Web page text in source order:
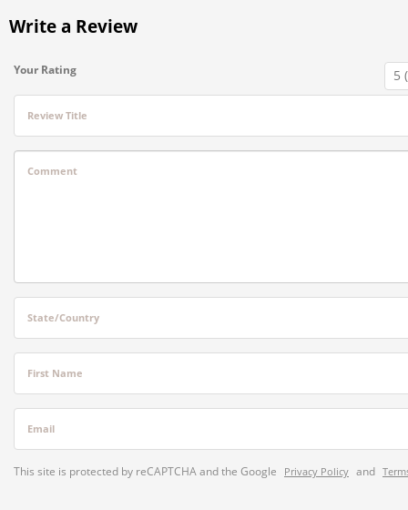
Write a Review
Your Rating
Review Title
Comment
State/Country
First Name
Email
This site is protected by reCAPTCHA and the Google Privacy Policy and